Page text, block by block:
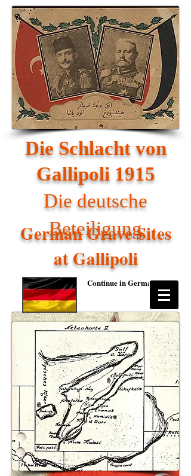
Die Schlacht von
Gallipoli 1915
Die deutsche
Beteiligung
German Grave Sites
at Gallipoli
Continue in German